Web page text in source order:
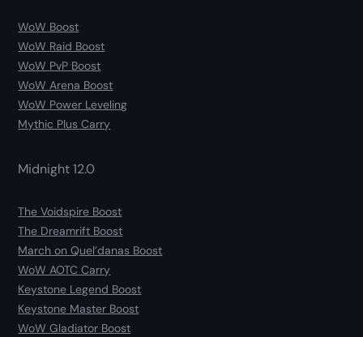
WoW Boost
WoW Raid Boost
WoW PvP Boost
WoW Arena Boost
WoW Power Leveling
Mythic Plus Carry
Midnight 12.0
The Voidspire Boost
The Dreamrift Boost
March on Quel’danas Boost
WoW AOTC Carry
Keystone Legend Boost
Keystone Master Boost
WoW Gladiator Boost